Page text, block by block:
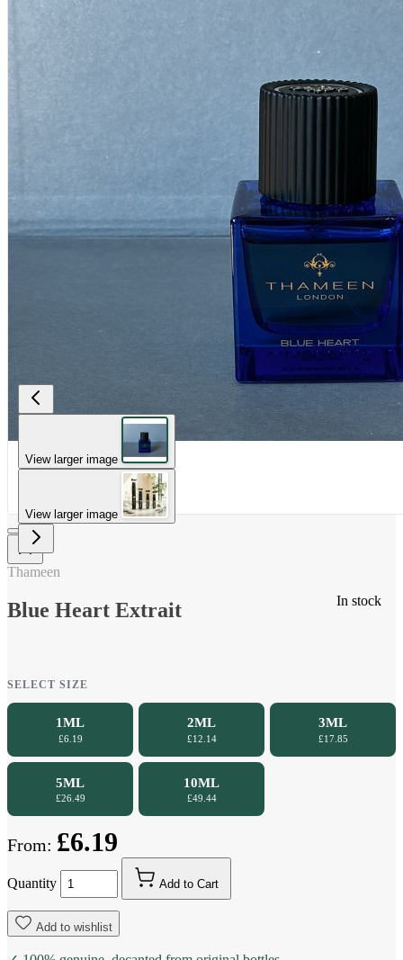
View larger image
View larger image
In stock
Thameen
Blue Heart Extrait
SELECT SIZE
1ML
£6.19
2ML
£12.14
3ML
£17.85
5ML
£26.49
10ML
£49.44
From: £6.19
Quantity Add to Cart
Add to wishlist